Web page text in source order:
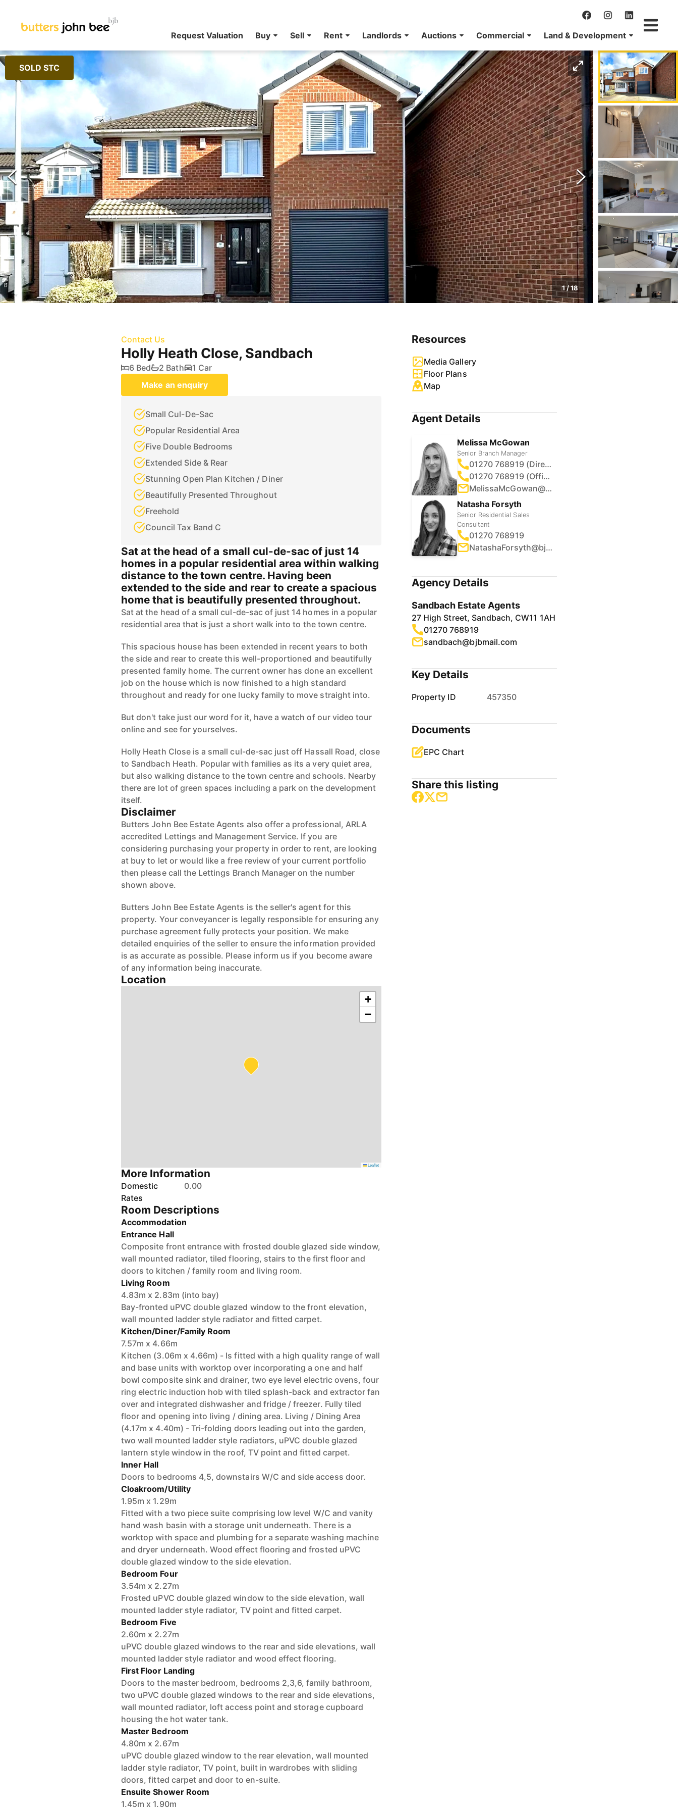
Request Valuation Buy Sell Rent Landlords Auctions Commercial Land & Development
SOLD STC
1/18
Contact Us
Holly Heath Close, Sandbach
6 Bed 2 Bath
1 Car
Make an enquiry
Small Cul-De-Sac
Popular Residential Area
Five Double Bedrooms
Extended Side & Rear
Stunning Open Plan Kitchen / Diner
Beautifully Presented Throughout
Freehold
Council Tax Band C
Sat at the head of a small cul-de-sac of just 14
homes in a popular residential area within walking
distance to the town centre. Having been
extended to the side and rear to create a spacious
home that is beautifully presented throughout.
Sat at the head of a small cul-de-sac of just 14 homes in a popular
residential area that is just a short walk into to the town centre.
This spacious house has been extended in recent years to both
the side and rear to create this well-proportioned and beautifully
presented family home. The current owner has done an excellent
job on the house which is now finished to a high standard
throughout and ready for one lucky family to move straight into.
But don't take just our word for it, have a watch of our video tour
online and see for yourselves.
Holly Heath Close is a small cul-de-sac just off Hassall Road, close
to Sandbach Heath. Popular with families as its a very quiet area,
but also walking distance to the town centre and schools. Nearby
there are lot of green spaces including a park on the development
itself.
Disclaimer
Butters John Bee Estate Agents also offer a professional, ARLA
accredited Lettings and Management Service. If you are
considering purchasing your property in order to rent, are looking
at buy to let or would like a free review of your current portfolio
then please call the Lettings Branch Manager on the number
shown above.
Butters John Bee Estate Agents is the seller's agent for this
property. Your conveyancer is legally responsible for ensuring any
purchase agreement fully protects your position. We make
detailed enquiries of the seller to ensure the information provided
is as accurate as possible. Please inform us if you become aware
of any information being inaccurate.
Location
+
−
Leaflet
More Information
Domestic
Rates
0.00
Room Descriptions
Accommodation
Entrance Hall
Composite front entrance with frosted double glazed side window,
wall mounted radiator, tiled flooring, stairs to the first floor and
doors to kitchen / family room and living room.
Living Room
4.83m x 2.83m (into bay)
Bay-fronted uPVC double glazed window to the front elevation,
wall mounted ladder style radiator and fitted carpet.
Kitchen/Diner/Family Room
7.57m x 4.66m
Kitchen (3.06m x 4.66m) - Is fitted with a high quality range of wall
and base units with worktop over incorporating a one and half
bowl composite sink and drainer, two eye level electric ovens, four
ring electric induction hob with tiled splash-back and extractor fan
over and integrated dishwasher and fridge / freezer. Fully tiled
floor and opening into living / dining area. Living / Dining Area
(4.17m x 4.40m) - Tri-folding doors leading out into the garden,
two wall mounted ladder style radiators, uPVC double glazed
lantern style window in the roof, TV point and fitted carpet.
Inner Hall
Doors to bedrooms 4,5, downstairs W/C and side access door.
Cloakroom/Utility
1.95m x 1.29m
Fitted with a two piece suite comprising low level W/C and vanity
hand wash basin with a storage unit underneath. There is a
worktop with space and plumbing for a separate washing machine
and dryer underneath. Wood effect flooring and frosted uPVC
double glazed window to the side elevation.
Bedroom Four
3.54m x 2.27m
Frosted uPVC double glazed window to the side elevation, wall
mounted ladder style radiator, TV point and fitted carpet.
Bedroom Five
2.60m x 2.27m
uPVC double glazed windows to the rear and side elevations, wall
mounted ladder style radiator and wood effect flooring.
First Floor Landing
Doors to the master bedroom, bedrooms 2,3,6, family bathroom,
two uPVC double glazed windows to the rear and side elevations,
wall mounted radiator, loft access point and storage cupboard
housing the hot water tank.
Master Bedroom
4.80m x 2.67m
uPVC double glazed window to the rear elevation, wall mounted
ladder style radiator, TV point, built in wardrobes with sliding
doors, fitted carpet and door to en-suite.
Ensuite Shower Room
1.45m x 1.90m
Resources
Media Gallery
Floor Plans
Map
Agent Details
Melissa McGowan
Senior Branch Manager
01270 768919 (Direct)
01270 768919 (Office)
MelissaMcGowan@bjbmail.com
Natasha Forsyth
Senior Residential Sales
Consultant
01270 768919
NatashaForsyth@bjbmail.com
Agency Details
Sandbach Estate Agents
27 High Street, Sandbach, CW11 1AH
01270 768919
sandbach@bjbmail.com
Key Details
Property ID 457350
Documents
EPC Chart
Share this listing